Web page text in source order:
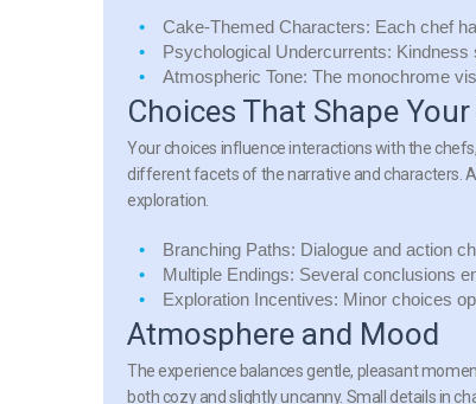
Cake-Themed Characters: Each chef
Psychological Undercurrents: Kindness
Atmospheric Tone: The monochrome
Choices That Shape
Your choices influence interactions with the
different facets of the narrative and characters.
exploration.
Branching Paths: Dialogue and action
Multiple Endings: Several conclusions
Exploration Incentives: Minor choices
Atmosphere and Mood
The experience balances gentle, pleasant
both cozy and slightly uncanny. Small details in